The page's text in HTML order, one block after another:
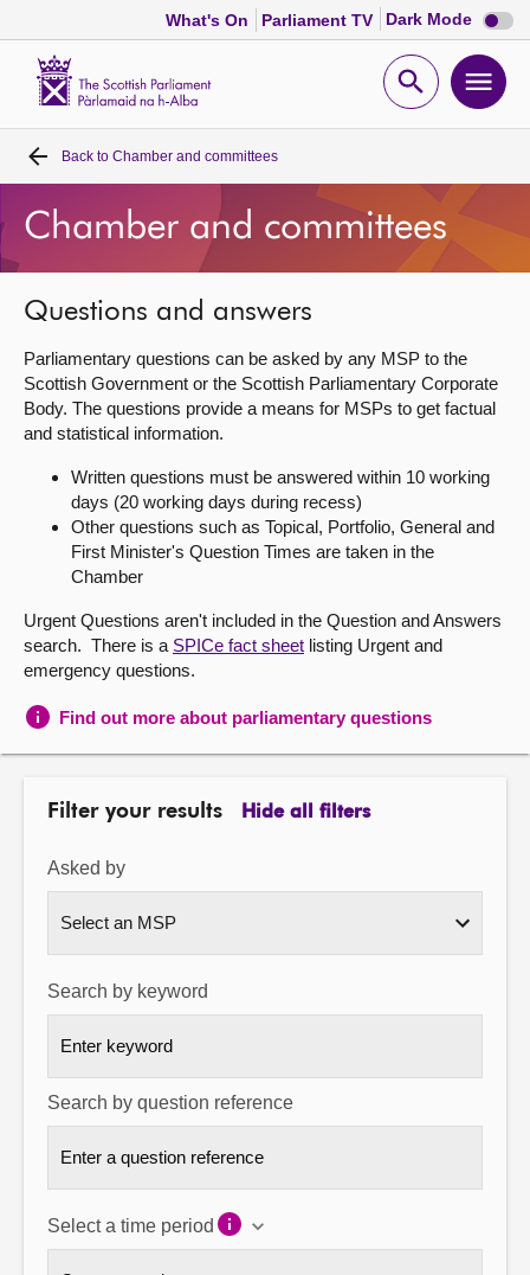
What's On Parliament TV Dark Mode Dark
mode
Open
Home
Bills and laws
MSPs
Chamber and committees
Get involved
About
Contact us
Back to Chamber and committees
Chamber and committees
Questions and answers
Parliamentary questions can be asked by any MSP to the
Scottish Government or the Scottish Parliamentary Corporate
Body. The questions provide a means for MSPs to get factual
and statistical information.
Written questions must be answered within 10 working
days (20 working days during recess)
Other questions such as Topical, Portfolio, General and
First Minister's Question Times are taken in the
Chamber
Urgent Questions aren't included in the Question and Answers
search. There is a SPICe fact sheet listing Urgent and
emergency questions.
Find out more about parliamentary questions
Filter your results Hide all filters
Asked by
Search by keyword
Search by question reference
Select a time period